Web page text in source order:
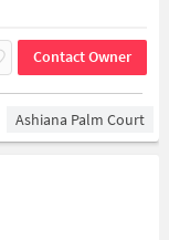
Contact Owner
Ashiana Palm Court